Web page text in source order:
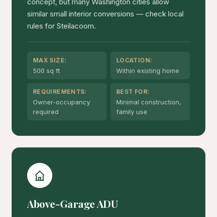
similar small interior conversions — check local
rules for Steilacoom.
MAX SIZE:
500 sq ft
LOCATION:
Within existing home
REQUIREMENTS:
Owner-occupancy
required
BEST FOR:
Minimal construction,
family use
Above-Garage ADU